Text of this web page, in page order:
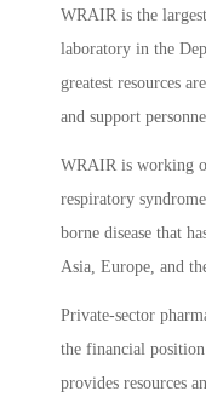
WRAIR is the
laboratory in the
greatest resources
and support
WRAIR is working
respiratory
borne disease that
Asia, Europe, and
Private-sector
the financial
provides resources